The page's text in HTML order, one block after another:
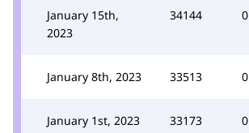
January 15th,
2023
34144 0
January 8th, 2023 33513 0
January 1st, 2023 33173 0